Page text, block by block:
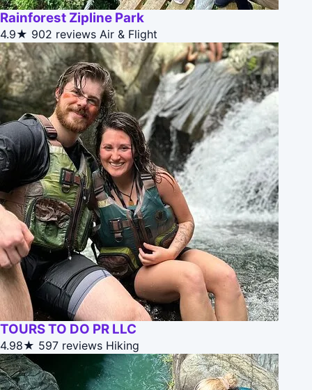
Rainforest Zipline Park
4.9★ 902 reviews Air & Flight
TOURS TO DO PR LLC
4.98★ 597 reviews Hiking